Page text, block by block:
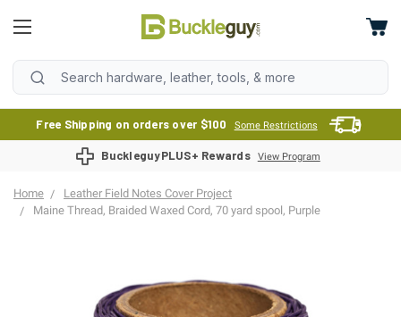
Free Shipping on orders over $100 Some Restrictions
BuckleguyPLUS+ Rewards View Program
Home
Leather Field Notes Cover Project
Maine Thread, Braided Waxed Cord, 70 yard spool, Purple